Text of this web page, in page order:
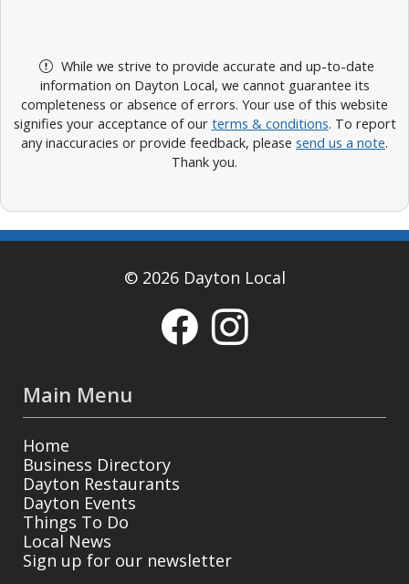
While we strive to provide accurate and up-to-date
information on Dayton Local, we cannot guarantee its
completeness or absence of errors. Your use of this website
signifies your acceptance of our terms & conditions. To report
any inaccuracies or provide feedback, please send us a note.
Thank you.
© 2026 Dayton Local
Main Menu
Home
Business Directory
Dayton Restaurants
Dayton Events
Things To Do
Local News
Sign up for our newsletter